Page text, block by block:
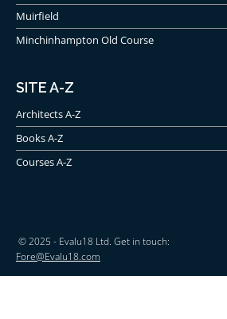
Muirfield
Minchinhampton Old Course
SITE A-Z
Architects A-Z
Books A-Z
Courses A-Z
© 2025 - Evalu18 Ltd. Get in touch:
Fore@Evalu18.com